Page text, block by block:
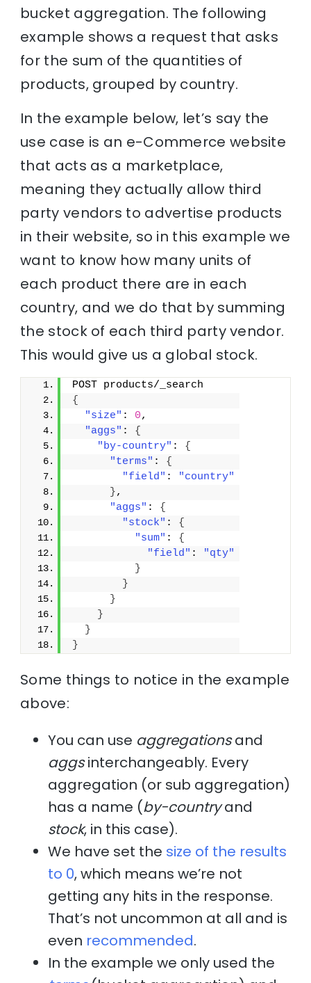
bucket aggregation. The following
example shows a request that asks
for the sum of the quantities of
products, grouped by country.
In the example below, let’s say the
use case is an e-Commerce website
that acts as a marketplace,
meaning they actually allow third
party vendors to advertise products
in their website, so in this example we
want to know how many units of
each product there are in each
country, and we do that by summing
the stock of each third party vendor.
This would give us a global stock.
POST products/_search
{
"size" : 0,
"aggs" : {
"by-country" : {
"terms" : {
"field" :
"country"
},
"aggs" : {
"stock" : {
"sum" : {
"field" :
"qty"
}
}
}
}
}
}
Some things to notice in the example
above:
You can use aggregationsand
aggsinterchangeably. Every
aggregation (or sub aggregation)
has a name (by-countryand
stock, in this case).
We have set the size of the results
to 0, which means we’re not
getting any hits in the response.
That’s not uncommon at all and is
even recommended.
In the example we only used the